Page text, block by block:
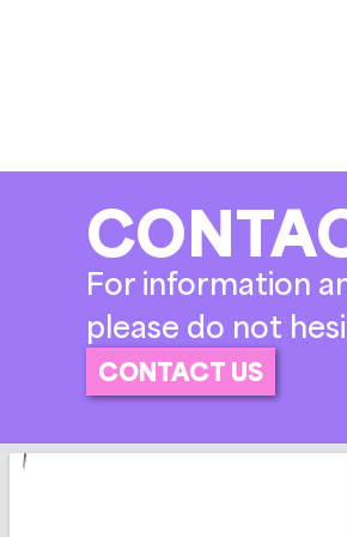
For information
please do not
CONTACT US